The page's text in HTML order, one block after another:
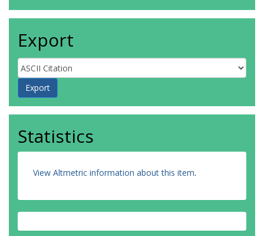
Export
Statistics
View Altmetric information about this item.